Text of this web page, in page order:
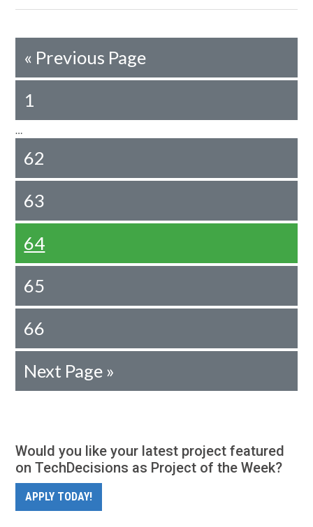
« Previous Page
1
…
62
63
64
65
66
Next Page »
Would you like your latest project featured
on TechDecisions as Project of the Week?
APPLY TODAY!